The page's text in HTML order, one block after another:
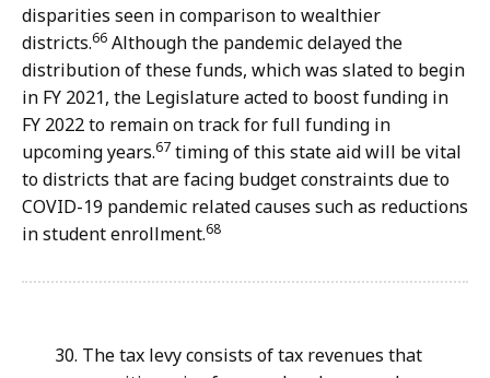
disparities seen in comparison to wealthier
districts.66 Although the pandemic delayed the
distribution of these funds, which was slated to begin
in FY 2021, the Legislature acted to boost funding in
FY 2022 to remain on track for full funding in
upcoming years.67 timing of this state aid will be vital
to districts that are facing budget constraints due to
COVID-19 pandemic related causes such as reductions
in student enrollment.68
30. The tax levy consists of tax revenues that